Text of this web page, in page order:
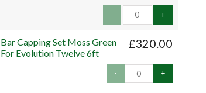
- +
£320.00
Bar Capping Set Moss Green
For Evolution Twelve 6ft
- +